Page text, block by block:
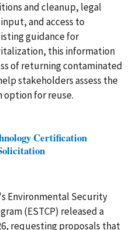
and cleanup, legal
and access to
guidance for
this information
of returning contaminated
stakeholders assess the
option for reuse.
Certification
Environmental Security
(ESTCP) released a
requesting proposals that